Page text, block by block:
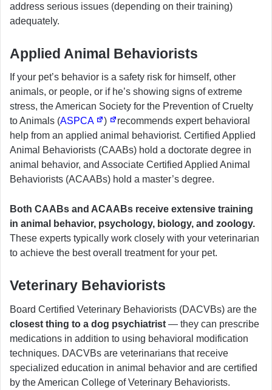
address serious issues (depending on their training)
adequately.
Applied Animal Behaviorists
If your pet’s behavior is a safety risk for himself, other
animals, or people, or if he’s showing signs of extreme
stress, the American Society for the Prevention of Cruelty
to Animals (ASPCA )
recommends expert behavioral
help from an applied animal behaviorist. Certified Applied
Animal Behaviorists (CAABs) hold a doctorate degree in
animal behavior, and Associate Certified Applied Animal
Behaviorists (ACAABs) hold a master’s degree.
Both CAABs and ACAABs receive extensive training
in animal behavior, psychology, biology, and zoology.
These experts typically work closely with your veterinarian
to achieve the best overall treatment for your pet.
Veterinary Behaviorists
Board Certified Veterinary Behaviorists (DACVBs) are the
closest thing to a dog psychiatrist — they can prescribe
medications in addition to using behavioral modification
techniques. DACVBs are veterinarians that receive
specialized education in animal behavior and are certified
by the American College of Veterinary Behaviorists.